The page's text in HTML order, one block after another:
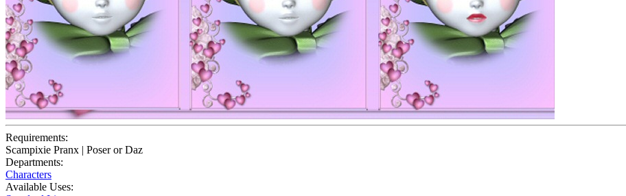
Requirements:
Scampixie Pranx | Poser or Daz
Departments:
Characters
Available Uses: